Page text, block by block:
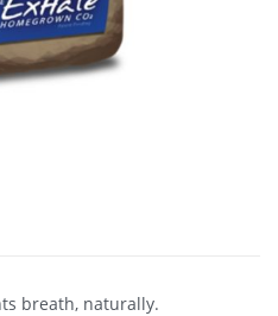
breath, naturally.